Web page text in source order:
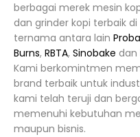
berbagai merek mesin
dan grinder kopi terbaik
ternama antara lain
Burns, RBTA, Sinobake dan
Kami berkomintmen
brand terbaik untuk
kami telah teruji dan
memenuhi kebutuhan
maupun bisnis.